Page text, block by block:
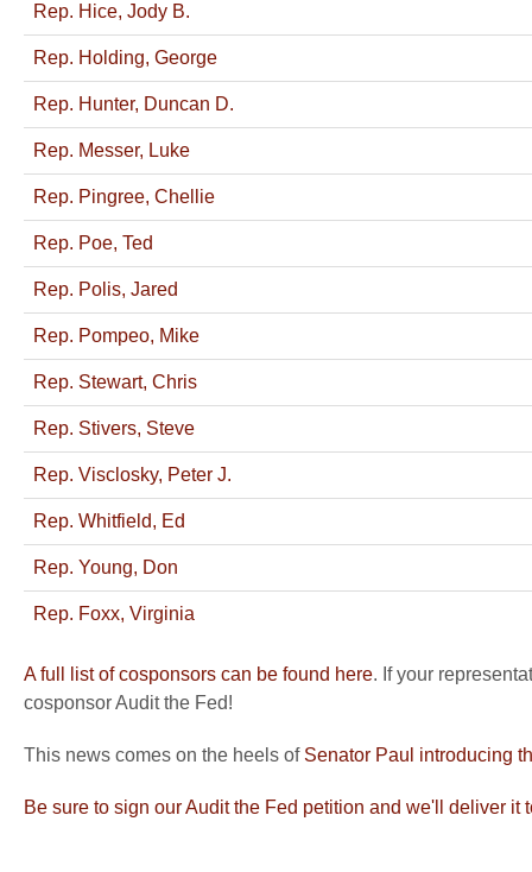
Rep. Hice, Jody B.
Rep. Holding, George
Rep. Hunter, Duncan D.
Rep. Messer, Luke
Rep. Pingree, Chellie
Rep. Poe, Ted
Rep. Polis, Jared
Rep. Pompeo, Mike
Rep. Stewart, Chris
Rep. Stivers, Steve
Rep. Visclosky, Peter J.
Rep. Whitfield, Ed
Rep. Young, Don
Rep. Foxx, Virginia
A full list of cosponsors can be found here. If your
cosponsor Audit the Fed!
This news comes on the heels of Senator Paul introducing
Be sure to sign our Audit the Fed petition and we'll deliver it